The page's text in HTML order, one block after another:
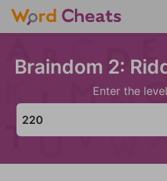
Braindom 2:
Enter the